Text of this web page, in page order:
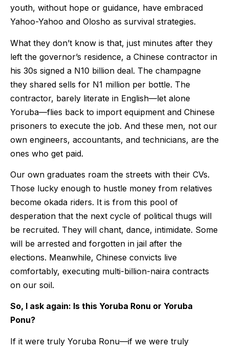
youth, without hope or guidance, have embraced
Yahoo-Yahoo and Olosho as survival strategies.
What they don’t know is that, just minutes after they
left the governor’s residence, a Chinese contractor in
his 30s signed a N10 billion deal. The champagne
they shared sells for N1 million per bottle. The
contractor, barely literate in English—let alone
Yoruba—flies back to import equipment and Chinese
prisoners to execute the job. And these men, not our
own engineers, accountants, and technicians, are the
ones who get paid.
Our own graduates roam the streets with their CVs.
Those lucky enough to hustle money from relatives
become okada riders. It is from this pool of
desperation that the next cycle of political thugs will
be recruited. They will chant, dance, intimidate. Some
will be arrested and forgotten in jail after the
elections. Meanwhile, Chinese convicts live
comfortably, executing multi-billion-naira contracts
on our soil.
So, I ask again: Is this Yoruba Ronu or Yoruba
Ponu?
If it were truly Yoruba Ronu—if we were truly